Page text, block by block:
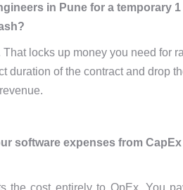
in Pune for a temporary
That locks up money you need
duration of the contract and drop
software expenses from
the cost entirely to OpEx. You